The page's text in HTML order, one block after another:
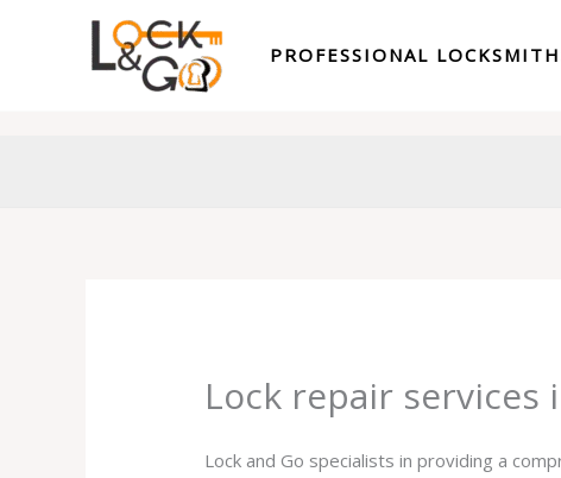
PROFESSIONAL
Lock repair services
Lock and Go specialists in providing a